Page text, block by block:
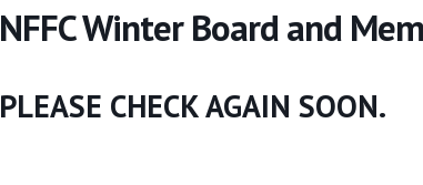
NFFC Winter Board and
PLEASE CHECK AGAIN SOON.